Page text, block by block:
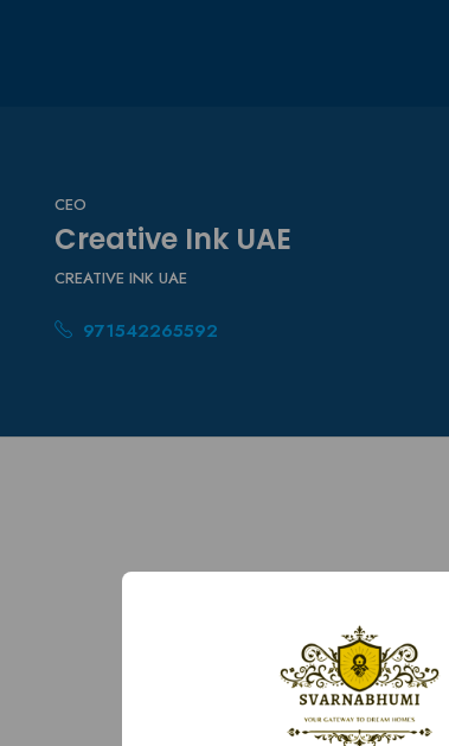
CEO
Creative Ink UAE
CREATIVE INK UAE
971542265592